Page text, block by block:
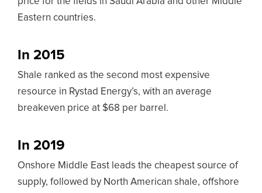
Eastern countries.
In 2015
Shale ranked as the second most expensive
resource in Rystad Energy’s, with an average
breakeven price at $68 per barrel.
In 2019
Onshore Middle East leads the cheapest source of
supply, followed by North American shale, offshore